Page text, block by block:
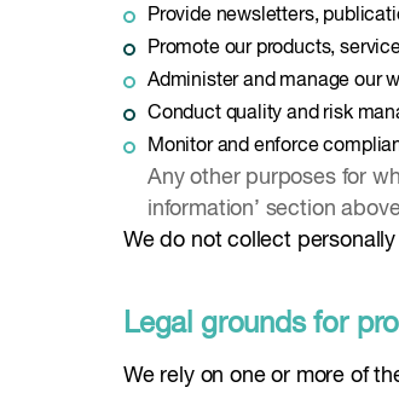
Provide newsletters,
Promote our products,
Administer and manage our
Conduct quality and risk
Monitor and enforce
Any other purposes for
information’ section
We do not collect
Legal grounds for
We rely on one or more of